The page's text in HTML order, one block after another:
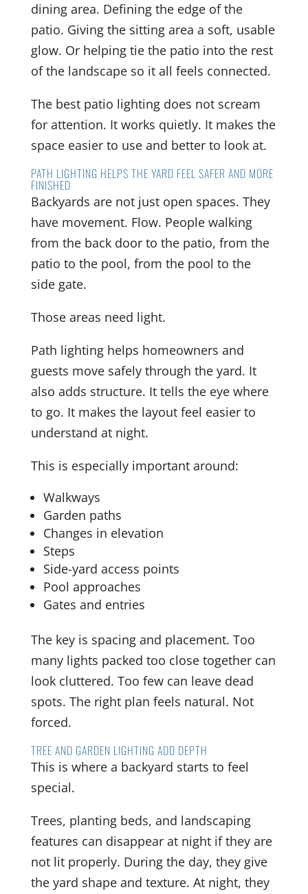
dining area. Defining the edge of the
patio. Giving the sitting area a soft, usable
glow. Or helping tie the patio into the rest
of the landscape so it all feels connected.
The best patio lighting does not scream
for attention. It works quietly. It makes the
space easier to use and better to look at.
PATH LIGHTING HELPS THE YARD FEEL SAFER AND MORE
FINISHED
Backyards are not just open spaces. They
have movement. Flow. People walking
from the back door to the patio, from the
patio to the pool, from the pool to the
side gate.
Those areas need light.
Path lighting helps homeowners and
guests move safely through the yard. It
also adds structure. It tells the eye where
to go. It makes the layout feel easier to
understand at night.
This is especially important around:
Walkways
Garden paths
Changes in elevation
Steps
Side-yard access points
Pool approaches
Gates and entries
The key is spacing and placement. Too
many lights packed too close together can
look cluttered. Too few can leave dead
spots. The right plan feels natural. Not
forced.
TREE AND GARDEN LIGHTING ADD DEPTH
This is where a backyard starts to feel
special.
Trees, planting beds, and landscaping
features can disappear at night if they are
not lit properly. During the day, they give
the yard shape and texture. At night, they